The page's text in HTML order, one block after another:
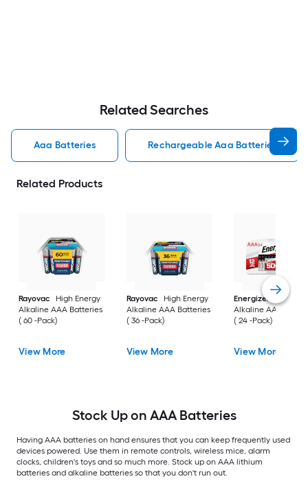
Related Searches
Aaa Batteries Rechargeable Aaa Batteries
Related Products
Rayovac
High Energy
Alkaline AAA Batteries
( 60 -Pack)
View More
Rayovac
High Energy
Alkaline AAA Batteries
( 36 -Pack)
View More
Energizer
MAX
Alkaline AAA
( 24 -Pack)
View More
Stock Up on AAA Batteries
Having AAA batteries on hand ensures that you can keep frequently used
devices powered. Use them in remote controls, wireless mice, alarm
clocks, children's toys and so much more. Stock up on AAA lithium
batteries and alkaline batteries so that you don't run out.